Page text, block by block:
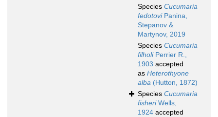
Species Cucumaria
fedotoviPanina,
Stepanov &
Martynov, 2019
Species Cucumaria
filholiPerrier R.,
1903 accepted
as Heterothyone
alba (Hutton, 1872)
Species Cucumaria
fisheriWells,
1924 accepted